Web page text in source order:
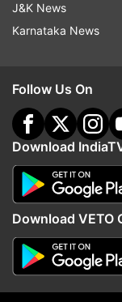
Read all the
Updates from
Aiims Brain
J&K News
Karnataka News
Follow Us On
Download
Download VETO